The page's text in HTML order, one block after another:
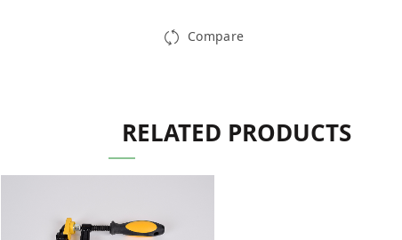
Compare
RELATED PRODUCTS